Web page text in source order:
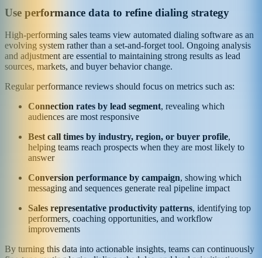
Use performance data to refine dialing strategy
High-performing sales teams view automated dialing software as an
evolving system rather than a set-and-forget tool. Ongoing analysis
and adjustment are essential to maintaining strong results as lead
sources, markets, and buyer behavior change.
Regular performance reviews should focus on metrics such as:
Connection rates by lead segment, revealing which
audiences are most responsive
Best call times by industry, region, or buyer profile,
helping teams reach prospects when they are most likely to
answer
Conversion performance by campaign, showing which
messaging and sequences generate real pipeline impact
Sales representative productivity patterns, identifying top
performers, coaching opportunities, and workflow
improvements
By turning this data into actionable insights, teams can continuously